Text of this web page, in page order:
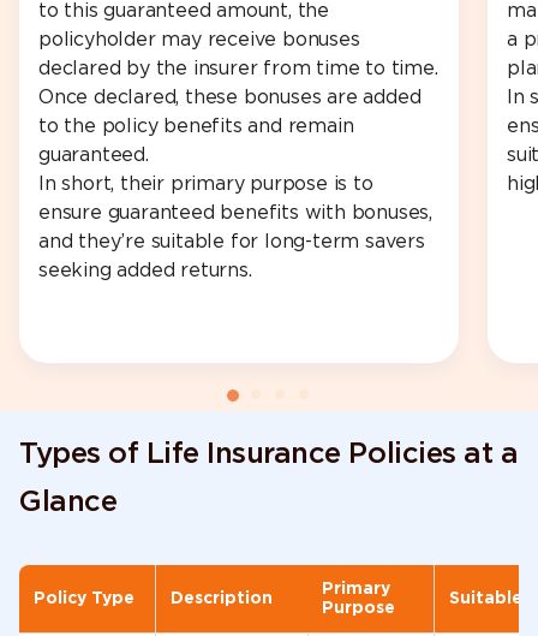
to this guaranteed amount, the
policyholder may receive bonuses
declared by the insurer from time to time.
Once declared, these bonuses are added
to the policy benefits and remain
guaranteed.
In short, their primary purpose is to
ensure guaranteed benefits with bonuses,
and they’re suitable for long-term savers
seeking added returns.
a
In
Types of Life Insurance Policies at a
Glance
Policy Type Description
Primary
Purpose
Suitable